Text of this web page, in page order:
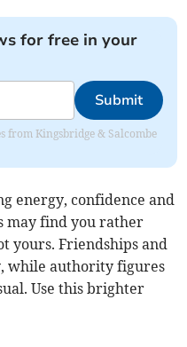
for free in your
Submit
from Kingsbridge & Salcombe
energy, confidence and
may find you rather
yours. Friendships and
while authority figures
Use this brighter